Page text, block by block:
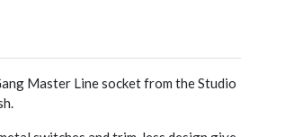
Master Line socket from the Studio